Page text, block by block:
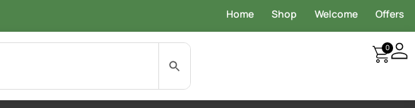
Home Shop Welcome Offers
0